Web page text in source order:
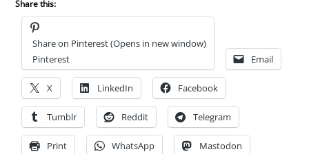
Share this:
Share on Pinterest (Opens in new window)
Pinterest
Email
X LinkedIn Facebook
Tumblr Reddit Telegram
Print WhatsApp Mastodon